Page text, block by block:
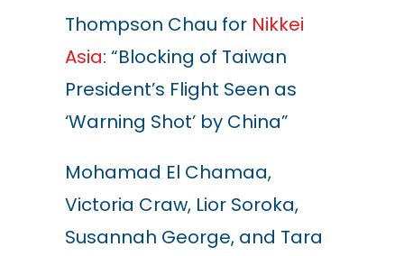
Thompson Chau for Nikkei
Asia: “Blocking of Taiwan
President’s Flight Seen as
‘Warning Shot’ by China”
Mohamad El Chamaa,
Victoria Craw, Lior Soroka,
Susannah George, and Tara